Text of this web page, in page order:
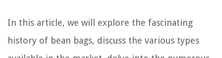
In this article, we will explore the fascinating
history of bean bags, discuss the various types